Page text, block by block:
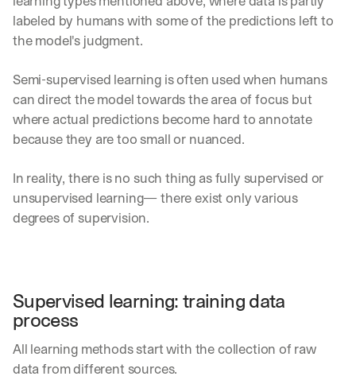
labeled by humans with some of the predictions left to
the model's judgment.
Semi-supervised learning is often used when humans
can direct the model towards the area of focus but
where actual predictions become hard to annotate
because they are too small or nuanced.
In reality, there is no such thing as fully supervised or
unsupervised learning— there exist only various
degrees of supervision.
Supervised learning: training data
process
All learning methods start with the collection of raw
data from different sources.